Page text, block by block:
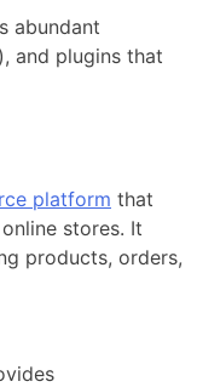
abundant
and plugins that
platform that
stores. It
products, orders,